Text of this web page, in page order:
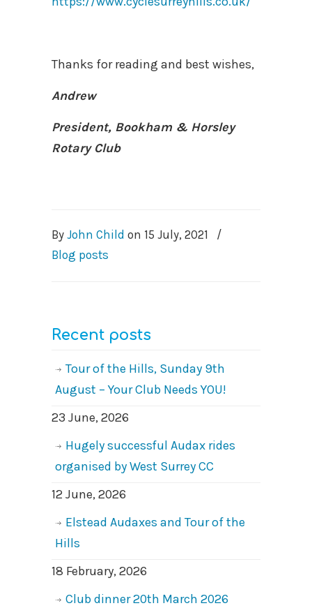
Thanks for reading and best wishes,
Andrew
President, Bookham & Horsley
Rotary Club
By John Child on 15 July, 2021
/
Blog posts
Recent posts
Tour of the Hills, Sunday 9th
August – Your Club Needs YOU!
23 June, 2026
Hugely successful Audax rides
organised by West Surrey CC
12 June, 2026
Elstead Audaxes and Tour of the
Hills
18 February, 2026
Club dinner 20th March 2026